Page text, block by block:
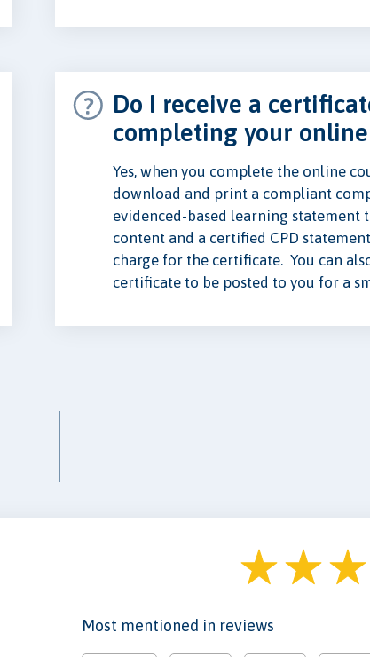
Do I receive a
completing your
Yes, when you complete the online
download and print a compliant
evidenced-based learning statement
content and a certified CPD
charge for the certificate. You can
certificate to be posted to you for a
Most mentioned in reviews